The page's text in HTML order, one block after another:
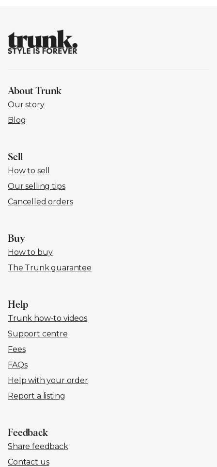
About Trunk
Our story
Blog
Sell
How to sell
Our selling tips
Cancelled orders
Buy
How to buy
The Trunk guarantee
Help
Trunk how-to videos
Support centre
Fees
FAQs
Help with your order
Report a listing
Feedback
Share feedback
Contact us